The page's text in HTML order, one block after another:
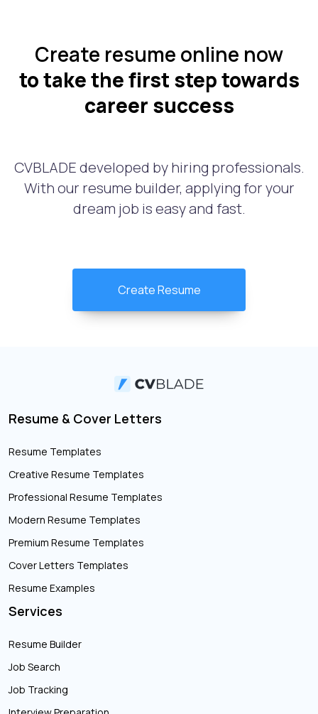
Create resume online now
to take the first step towards
career success
CVBLADE developed by hiring professionals.
With our resume builder, applying for your
dream job is easy and fast.
Create Resume
Resume & Cover Letters
Resume Templates
Creative Resume Templates
Professional Resume Templates
Modern Resume Templates
Premium Resume Templates
Cover Letters Templates
Resume Examples
Services
Resume Builder
Job Search
Job Tracking